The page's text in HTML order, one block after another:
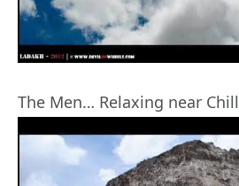
The Men… Relaxing near